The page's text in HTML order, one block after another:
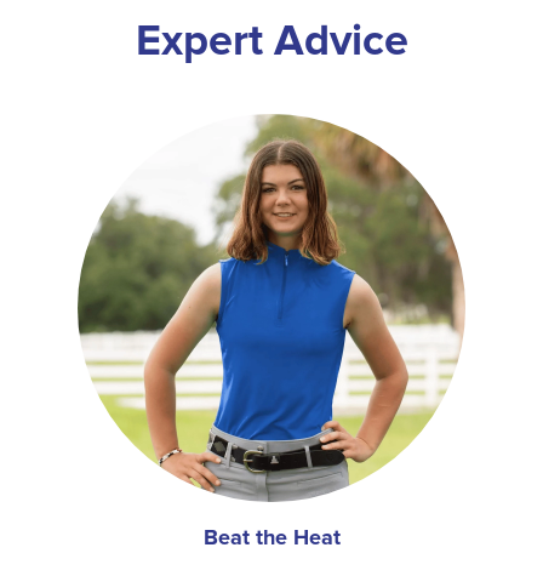
Expert Advice
Beat the Heat